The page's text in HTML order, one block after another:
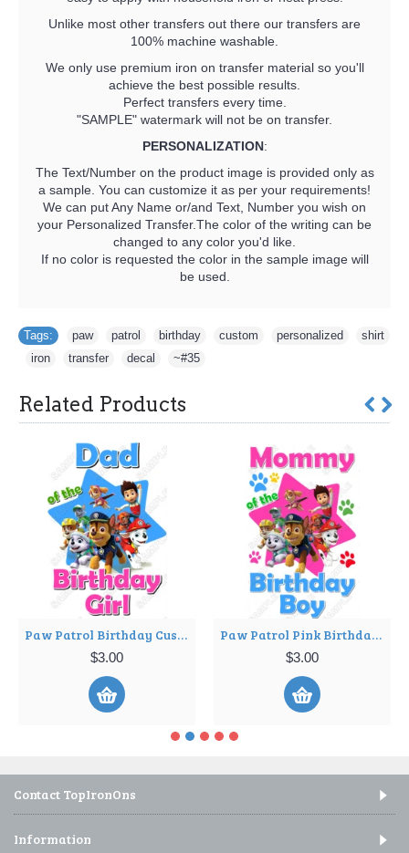
Unlike most other transfers out there our transfers are
100% machine washable.
We only use premium iron on transfer material so you'll
achieve the best possible results.
Perfect transfers every time.
"SAMPLE" watermark will not be on transfer.
PERSONALIZATION:
The Text/Number on the product image is provided only as
a sample. You can customize it as per your requirements!
We can put Any Name or/and Text, Number you wish on
your Personalized Transfer.The color of the writing can be
changed to any color you'd like.
If no color is requested the color in the sample image will
be used.
Tags: paw patrol birthday custom personalized
shirt
iron transfer decal ~#35
Related Products
Paw Patrol Birthday Custom Personalized Iron on Transfer ~#1
$3.00
Paw Patrol Pink Birthday Custom Personalized Iron on Transfer ~#22
$3.00
Contact TopIronOns
Information